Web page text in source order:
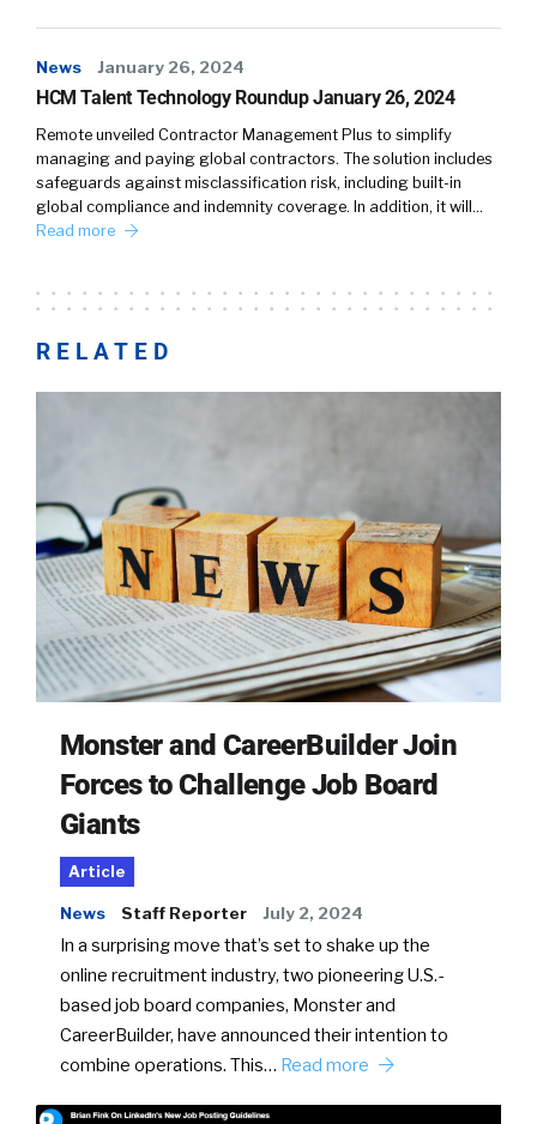
News January 26, 2024
HCM Talent Technology Roundup January 26, 2024
Remote unveiled Contractor Management Plus to simplify
managing and paying global contractors. The solution includes
safeguards against misclassification risk, including built-in
global compliance and indemnity coverage. In addition, it will…
Read more
RELATED
Monster and CareerBuilder Join
Forces to Challenge Job Board
Giants
Article
News Staff Reporter July 2, 2024
In a surprising move that’s set to shake up the
online recruitment industry, two pioneering U.S.-
based job board companies, Monster and
CareerBuilder, have announced their intention to
combine operations. This… Read more